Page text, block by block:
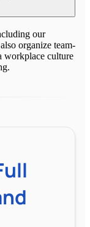
our
organize team-
workplace culture